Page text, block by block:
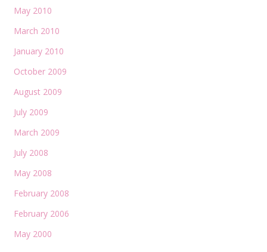
May 2010
March 2010
January 2010
October 2009
August 2009
July 2009
March 2009
July 2008
May 2008
February 2008
February 2006
May 2000